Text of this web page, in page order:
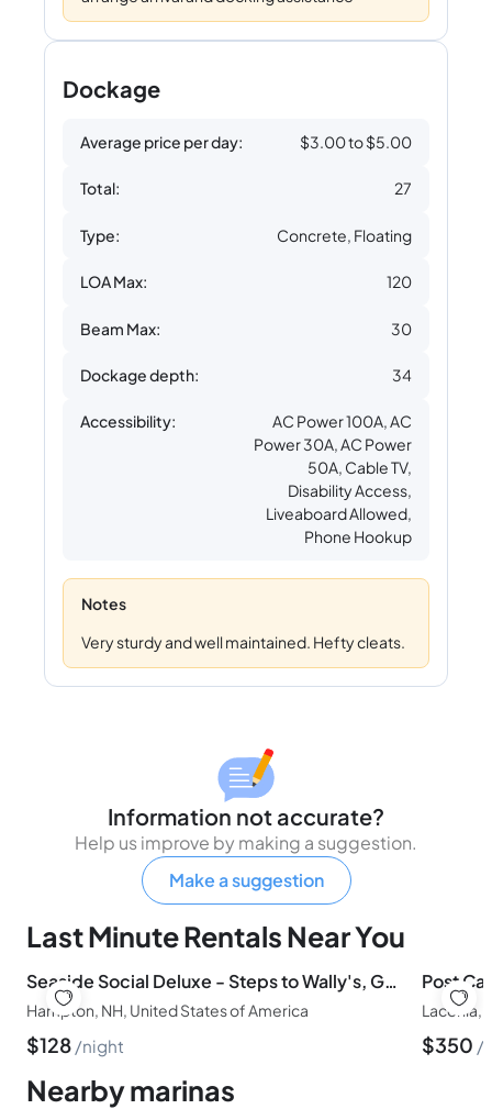
Dockage
Average price per day: $3.00 to $5.00
Total: 27
Type: Concrete, Floating
LOA Max: 120
Beam Max: 30
Dockage depth: 34
Accessibility:
AC Power 100A, AC
Power 30A, AC Power
50A, Cable TV,
Disability Access,
Liveaboard Allowed,
Phone Hookup
Notes
Very sturdy and well maintained. Hefty cleats.
Information not accurate?
Help us improve by making a suggestion.
Make a suggestion
Last Minute Rentals Near You
Seaside Social Deluxe - Steps to Wally's, Goat
Hampton, NH, United States of America
$128 night
Laconia,
$350
Nearby marinas